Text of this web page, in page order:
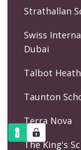
Strathallan
Swiss
Dubai
Talbot
Taunton
Terra Nova
The King's